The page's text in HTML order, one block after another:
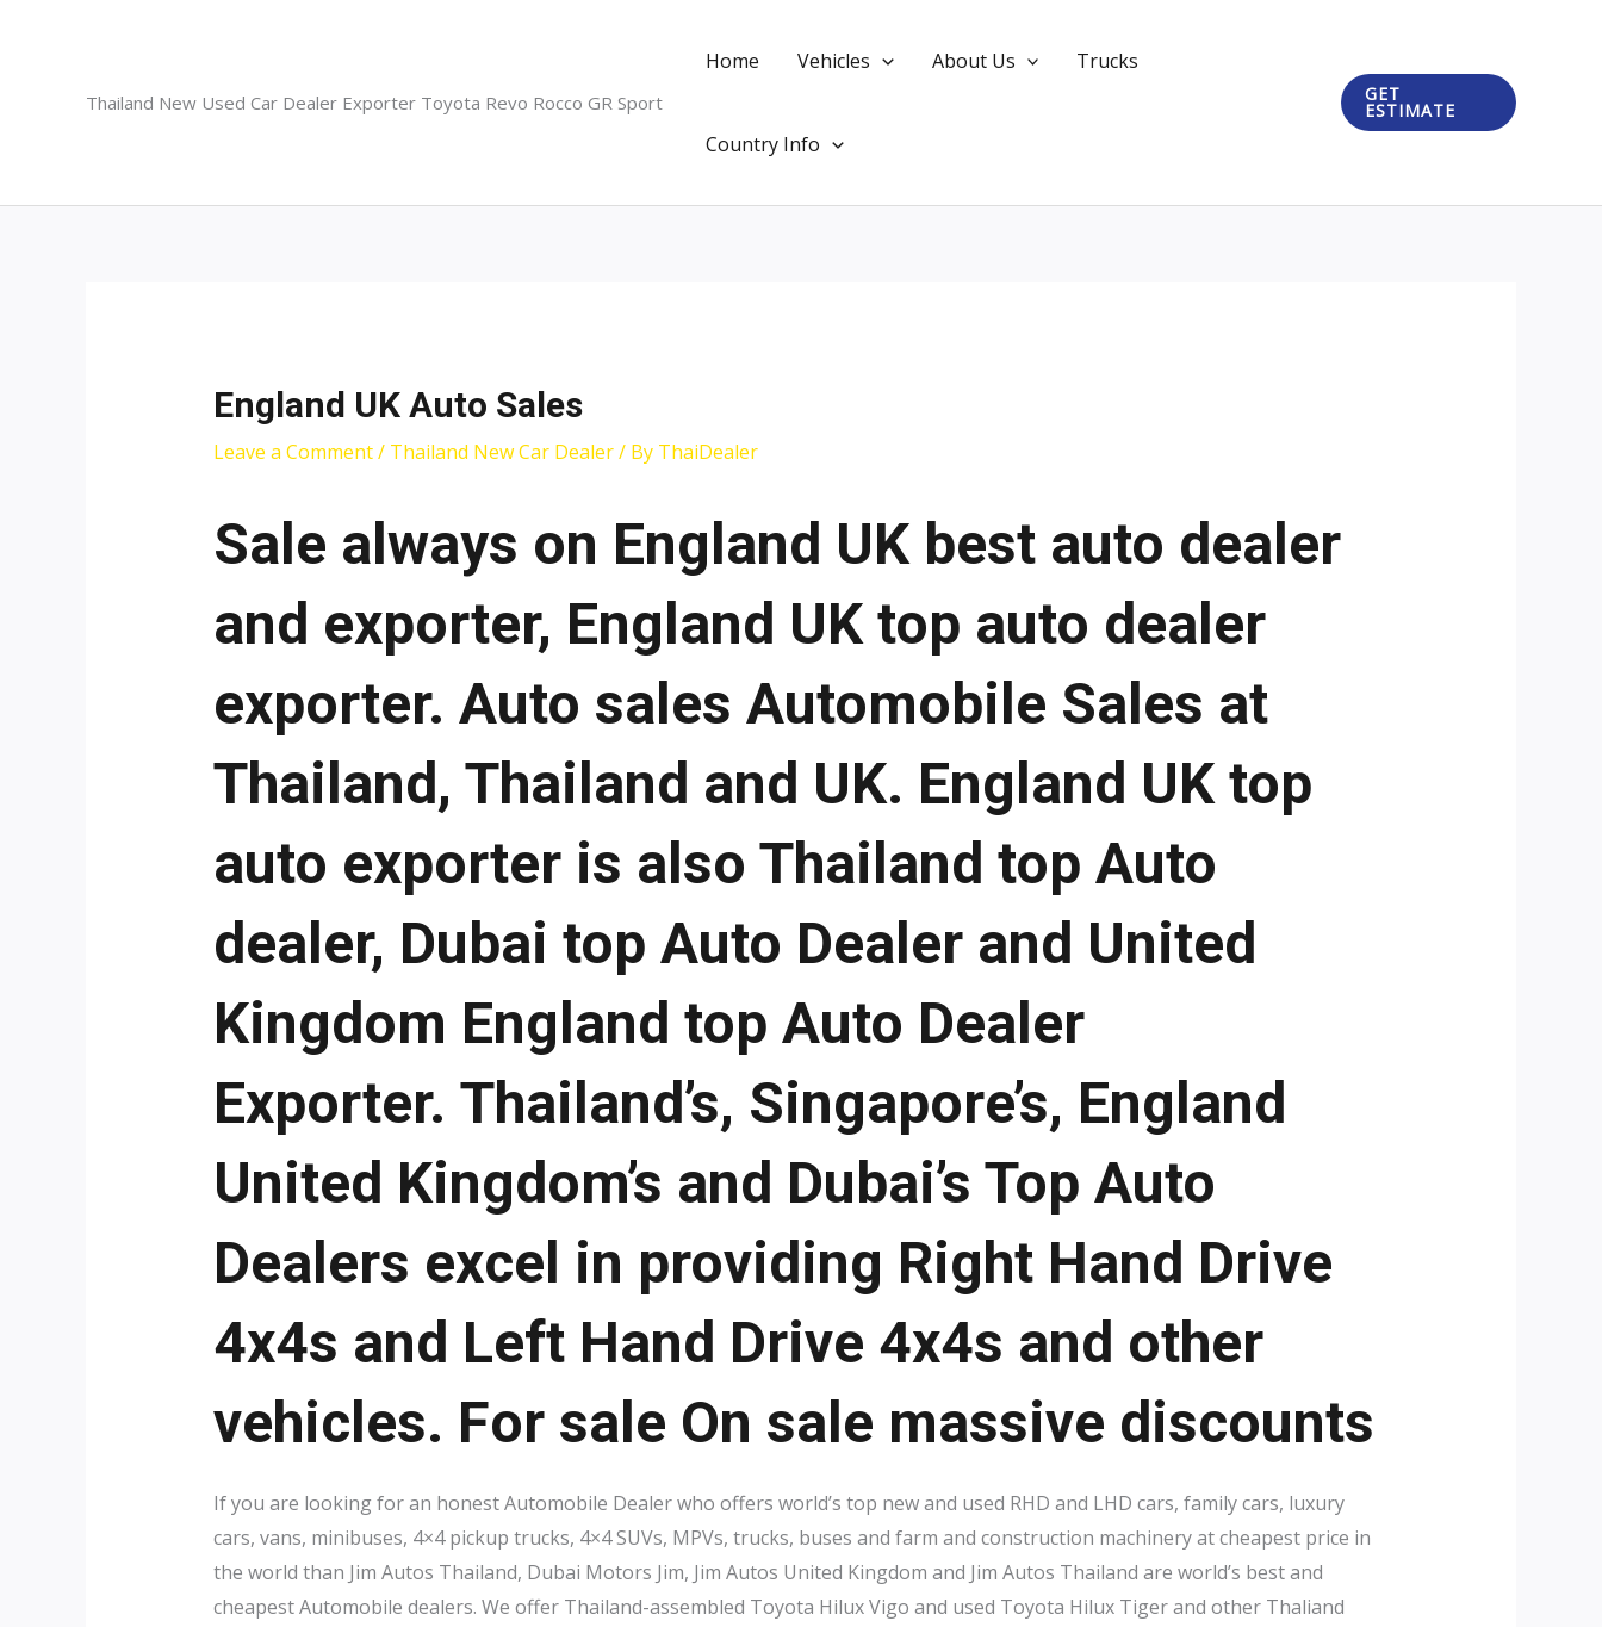
Thailand New Used Car Dealer Exporter Toyota Revo Rocco GR Sport
Home Vehicles About Us Trucks
Country Info
GET
ESTIMATE
England UK Auto Sales
Leave a Comment/ Thailand New Car Dealer/ By ThaiDealer
Sale always on England UK best auto dealer
and exporter, England UK top auto dealer
exporter. Auto sales Automobile Sales at
Thailand, Thailand and UK. England UK top
auto exporter is also Thailand top Auto
dealer, Dubai top Auto Dealer and United
Kingdom England top Auto Dealer
Exporter. Thailand’s, Singapore’s, England
United Kingdom’s and Dubai’s Top Auto
Dealers excel in providing Right Hand Drive
4x4s and Left Hand Drive 4x4s and other
vehicles. For sale On sale massive discounts
If you are looking for an honest Automobile Dealer who offers world’s top new and used RHD and LHD cars, family cars, luxury
cars, vans, minibuses, 4×4 pickup trucks, 4×4 SUVs, MPVs, trucks, buses and farm and construction machinery at cheapest price in
the world than Jim Autos Thailand, Dubai Motors Jim, Jim Autos United Kingdom and Jim Autos Thailand are world’s best and
cheapest Automobile dealers. We offer Thailand-assembled Toyota Hilux Vigo and used Toyota Hilux Tiger and other Thaliand